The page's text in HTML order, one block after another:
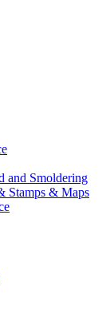
and Smoldering
Stamps & Maps